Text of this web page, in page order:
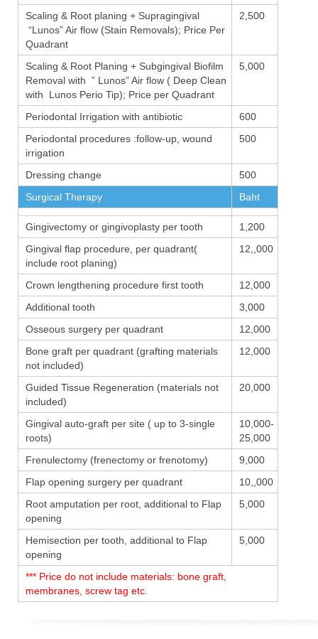
Scaling & Root planing + Supragingival
“Lunos” Air flow (Stain Removals); Price Per
Quadrant
2,500
Scaling & Root Planing + Subgingival Biofilm
Removal with ” Lunos” Air flow ( Deep Clean
with Lunos Perio Tip); Price per Quadrant
5,000
Periodontal Irrigation with antibiotic
600
Periodontal procedures :follow-up, wound
irrigation
500
Dressing change
500
Surgical Therapy
Baht
Gingivectomy or gingivoplasty per tooth
1,200
Gingival flap procedure, per quadrant(
include root planing)
12,,000
Crown lengthening procedure first tooth
12,000
Additional tooth
3,000
Osseous surgery per quadrant
12,000
Bone graft per quadrant (grafting materials
not included)
12,000
Guided Tissue Regeneration (materials not
included)
20,000
Gingival auto-graft per site ( up to 3-single
roots)
10,000-
25,000
Frenulectomy (frenectomy or frenotomy)
9,000
Flap opening surgery per quadrant
10,,000
Root amputation per root, additional to Flap
opening
5,000
Hemisection per tooth, additional to Flap
opening
5,000
*** Price do not include materials: bone graft,
membranes, screw tag etc.